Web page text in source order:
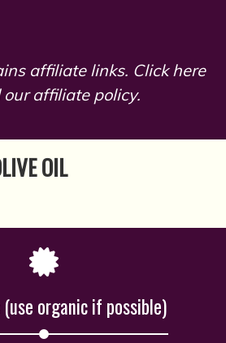
affiliate links. Click here
our affiliate policy.
OIL
organic if possible)